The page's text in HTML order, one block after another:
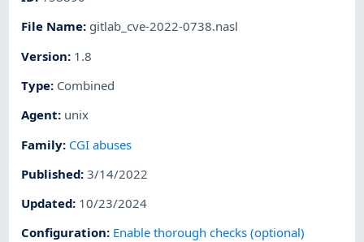
File Name: gitlab_cve-2022-0738.nasl
Version: 1.8
Type: Combined
Agent: unix
Family: CGI abuses
Published:3/14/2022
Updated: 10/23/2024
Configuration: Enable thorough checks (optional)